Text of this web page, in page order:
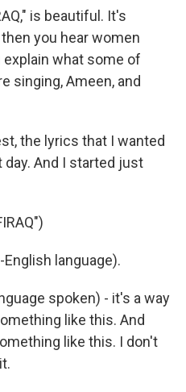
is beautiful. It's
you hear women
explain what some of
singing, Ameen, and
the lyrics that I wanted
And I started just
English language).
spoken) - it's a way
like this. And
like this. I don't